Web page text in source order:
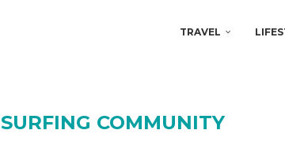
TRAVEL
SURFING COMMUNITY